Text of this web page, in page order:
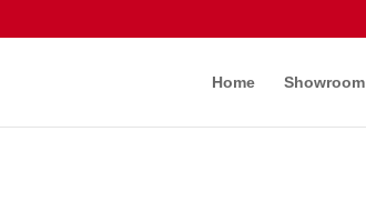
Home Showroom